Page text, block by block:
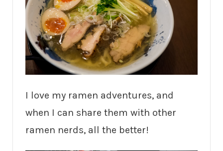
I love my ramen adventures, and
when I can share them with other
ramen nerds, all the better!